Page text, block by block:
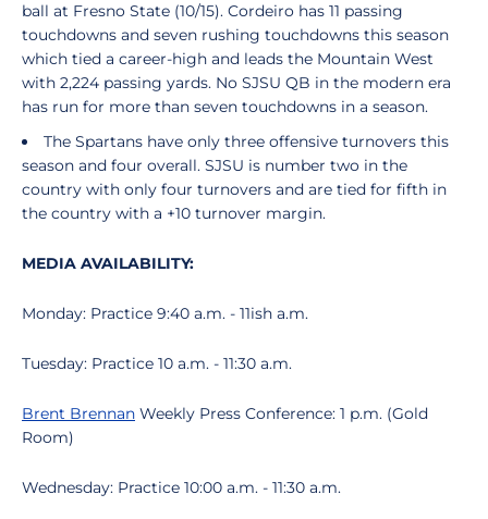
ball at Fresno State (10/15). Cordeiro has 11 passing
touchdowns and seven rushing touchdowns this season
which tied a career-high and leads the Mountain West
with 2,224 passing yards. No SJSU QB in the modern era
has run for more than seven touchdowns in a season.
The Spartans have only three offensive turnovers this
season and four overall. SJSU is number two in the
country with only four turnovers and are tied for fifth in
the country with a +10 turnover margin.
MEDIA AVAILABILITY:
Monday: Practice 9:40 a.m. - 11ish a.m.
Tuesday: Practice 10 a.m. - 11:30 a.m.
Brent Brennan Weekly Press Conference: 1 p.m. (Gold
Room)
Wednesday: Practice 10:00 a.m. - 11:30 a.m.